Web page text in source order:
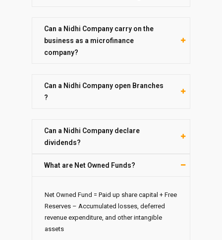
Can a Nidhi Company carry on the
business as a microfinance
company?
Can a Nidhi Company open Branches
?
Can a Nidhi Company declare
dividends?
What are Net Owned Funds?
Net Owned Fund = Paid up share capital + Free
Reserves – Accumulated losses, deferred
revenue expenditure, and other intangible
assets